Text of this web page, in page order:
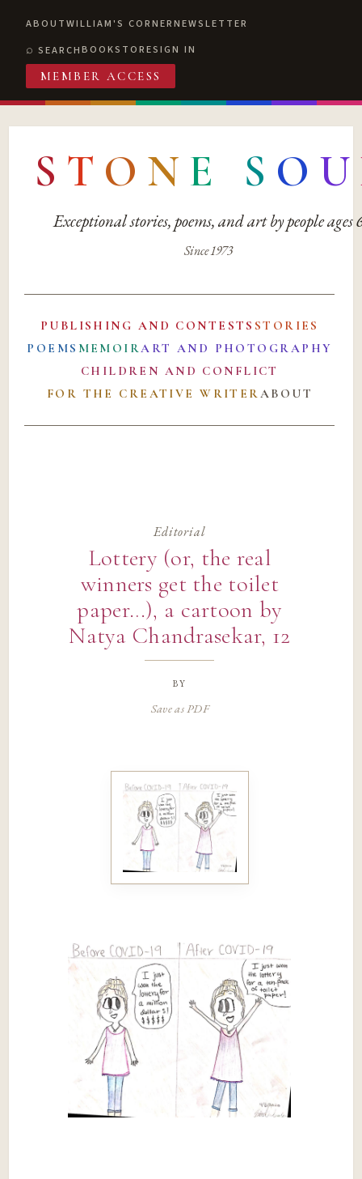
ABOUTWILLIAM'S CORNERNEWSLETTER
SEARCHBOOKSTORESIGN IN
MEMBER ACCESS
S T O N E S O U
Exceptional stories, poems, and art by people ages
Since 1973
PUBLISHING AND CONTESTS STORIES
POEMS MEMOIRART AND PHOTOGRAPHY
CHILDREN AND CONFLICT
FOR THE CREATIVE WRITERABOUT
Editorial
Lottery (or, the real
winners get the toilet
paper…), a cartoon by
Natya Chandrasekar, 12
by
Save as PDF